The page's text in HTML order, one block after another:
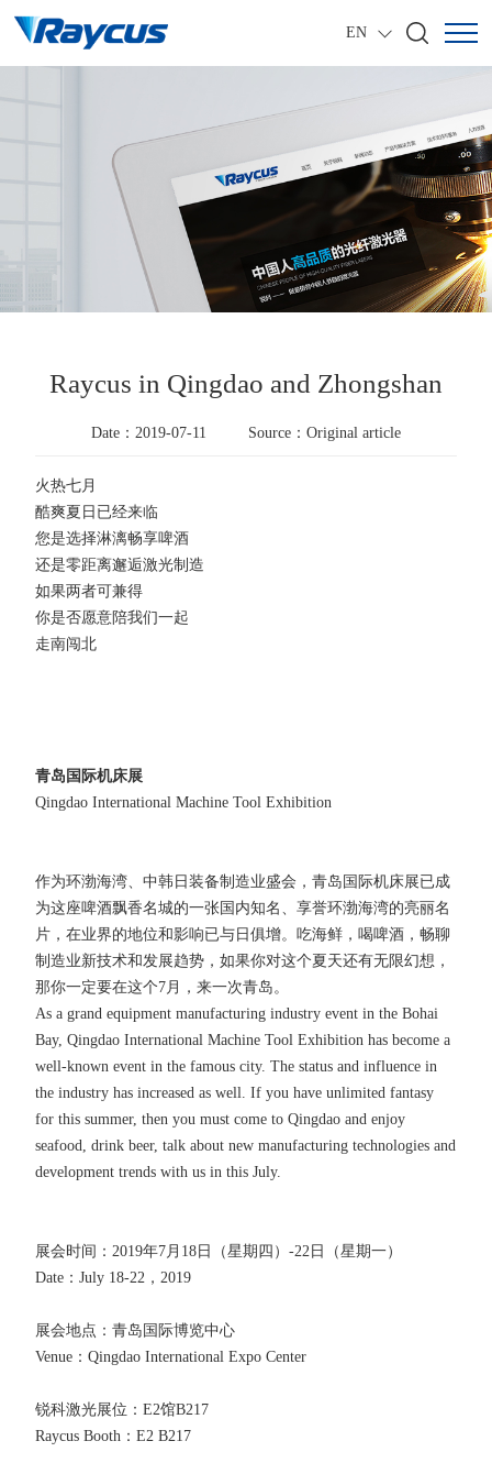
EN
Raycus in Qingdao and Zhongshan
Date：2019-07-11 Source：Original article
火热七月
酷爽夏日已经来临
您是选择淋漓畅享啤酒
还是零距离邂逅激光制造
如果两者可兼得
你是否愿意陪我们一起
走南闯北
青岛国际机床展
Qingdao International Machine Tool Exhibition
作为环渤海湾、中韩日装备制造业盛会，青岛国际机床展已成
为这座啤酒飘香名城的一张国内知名、享誉环渤海湾的亮丽名
片，在业界的地位和影响已与日俱增。吃海鲜，喝啤酒，畅聊
制造业新技术和发展趋势，如果你对这个夏天还有无限幻想，
那你一定要在这个7月，来一次青岛。
As a grand equipment manufacturing industry event in the Bohai
Bay, Qingdao International Machine Tool Exhibition has become a
well-known event in the famous city. The status and influence in
the industry has increased as well. If you have unlimited fantasy
for this summer, then you must come to Qingdao and enjoy
seafood, drink beer, talk about new manufacturing technologies and
development trends with us in this July.
展会时间：2019年7月18日（星期四）-22日（星期一）
Date：July 18-22，2019
展会地点：青岛国际博览中心
Venue：Qingdao International Expo Center
锐科激光展位：E2馆B217
Raycus Booth：E2 B217